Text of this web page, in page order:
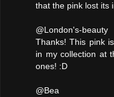
that the pink lost its
@London's-beauty
Thanks! This pink
in my collection at
ones! :D
@Bea